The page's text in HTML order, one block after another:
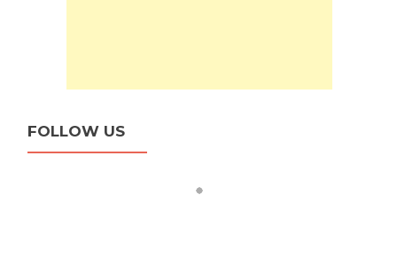
FOLLOW US